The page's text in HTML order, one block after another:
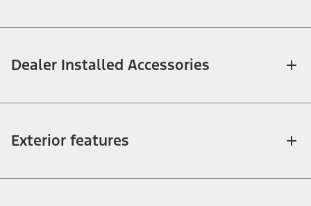
Dealer Installed Accessories
Exterior features